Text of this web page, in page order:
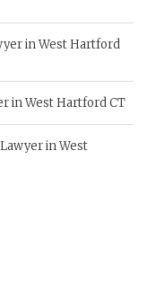
in West Hartford
in West Hartford CT
in West